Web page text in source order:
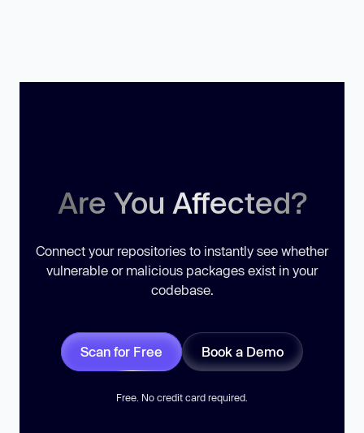
Are You Affected?
Connect your repositories to instantly see whether
vulnerable or malicious packages exist in your
codebase.
Scan for Free Book a Demo
Free. No credit card required.